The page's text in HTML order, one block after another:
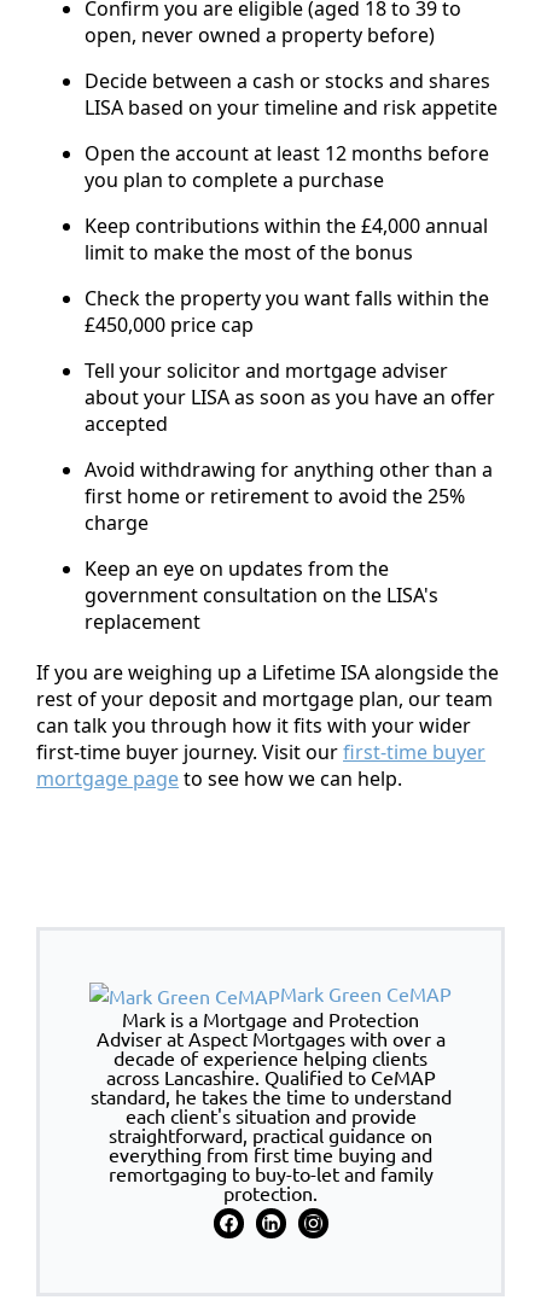
Confirm you are eligible (aged 18 to 39 to
open, never owned a property before)
Decide between a cash or stocks and shares
LISA based on your timeline and risk appetite
Open the account at least 12 months before
you plan to complete a purchase
Keep contributions within the £4,000 annual
limit to make the most of the bonus
Check the property you want falls within the
£450,000 price cap
Tell your solicitor and mortgage adviser
about your LISA as soon as you have an offer
accepted
Avoid withdrawing for anything other than a
first home or retirement to avoid the 25%
charge
Keep an eye on updates from the
government consultation on the LISA's
replacement
If you are weighing up a Lifetime ISA alongside the
rest of your deposit and mortgage plan, our team
can talk you through how it fits with your wider
first-time buyer journey. Visit ourfirst-time buyer
mortgage pageto see how we can help.
Mark Green CeMAP
Mark is a Mortgage and Protection
Adviser at Aspect Mortgages with over a
decade of experience helping clients
across Lancashire. Qualified to CeMAP
standard, he takes the time to understand
each client's situation and provide
straightforward, practical guidance on
everything from first time buying and
remortgaging to buy-to-let and family
protection.